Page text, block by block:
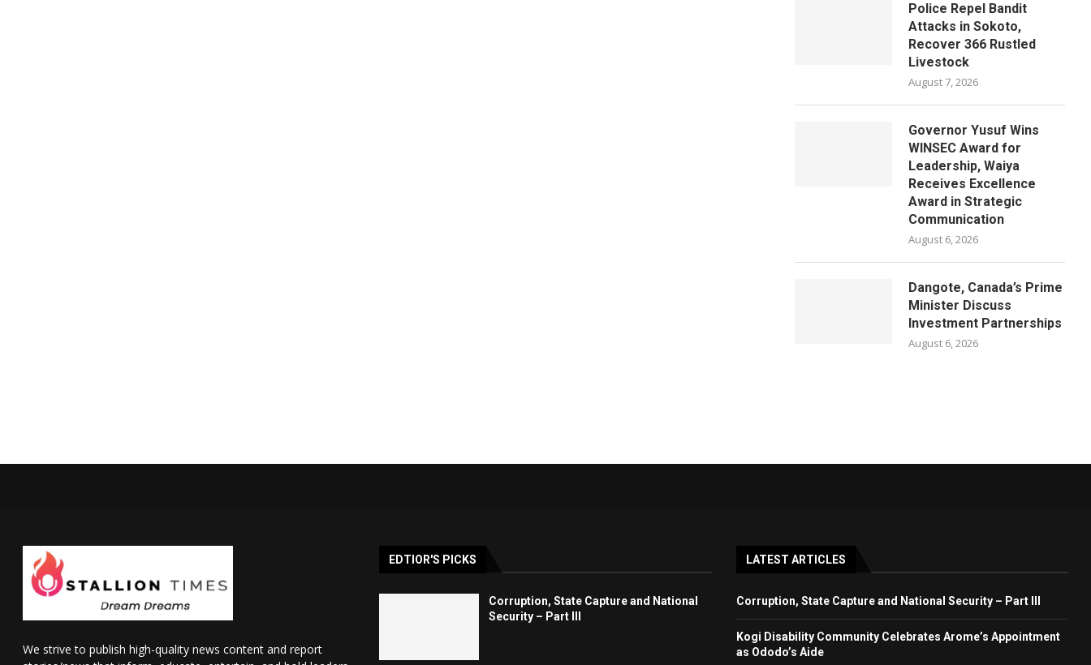
Police Repel Bandit
Attacks in Sokoto,
Recover 366 Rustled
Livestock
August 7, 2026
Governor Yusuf Wins
WINSEC Award for
Leadership, Waiya
Receives Excellence
Award in Strategic
Communication
August 6, 2026
Dangote, Canada’s Prime
Minister Discuss
Investment Partnerships
August 6, 2026
We strive to publish high-quality news content and report
EDTIOR'S PICKS
Corruption, State Capture and National
Security – Part III
LATEST ARTICLES
Corruption, State Capture and National Security – Part III
Kogi Disability Community Celebrates Arome’s Appointment
as Ododo’s Aide